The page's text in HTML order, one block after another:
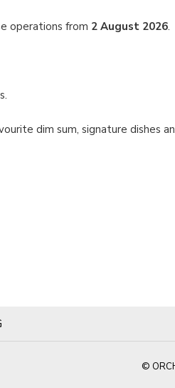
operations from 2 August 2026.
dim sum, signature dishes
©